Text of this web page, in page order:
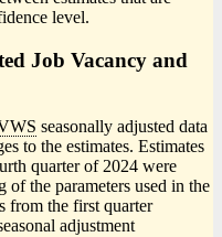
level.
Job Vacancy and
seasonally adjusted data
to the estimates. Estimates
quarter of 2024 were
the parameters used in the
from the first quarter
adjustment